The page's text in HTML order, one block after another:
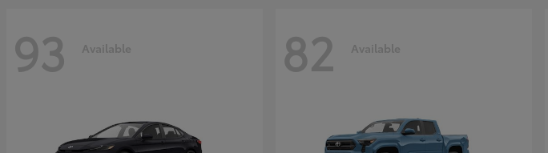
93 Available 82 Available